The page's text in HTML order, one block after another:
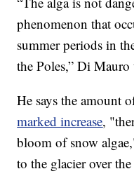
phenomenon that
summer periods in
the Poles,” Di
He says the amount
marked increase,
bloom of snow
to the glacier over